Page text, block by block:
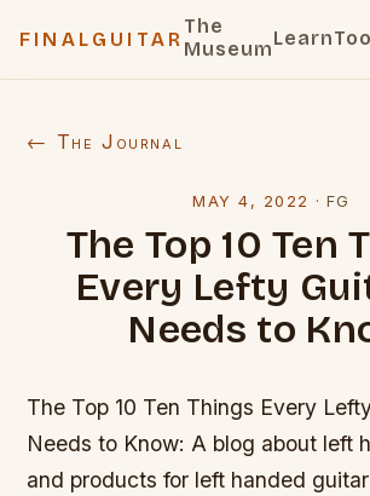
FINALGUITAR
The
MuseumLearn
← The Journal
MAY 4, 2022 · FG
The Top 10 Ten
Every Lefty
Needs to
The Top 10 Ten Things Every
Needs to Know: A blog about left
and products for left handed